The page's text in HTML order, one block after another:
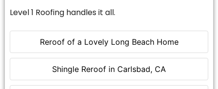
Reroof of a Lovely Long Beach Home
Shingle Reroof in Carlsbad, CA
Level 1 Roofing handles it all.